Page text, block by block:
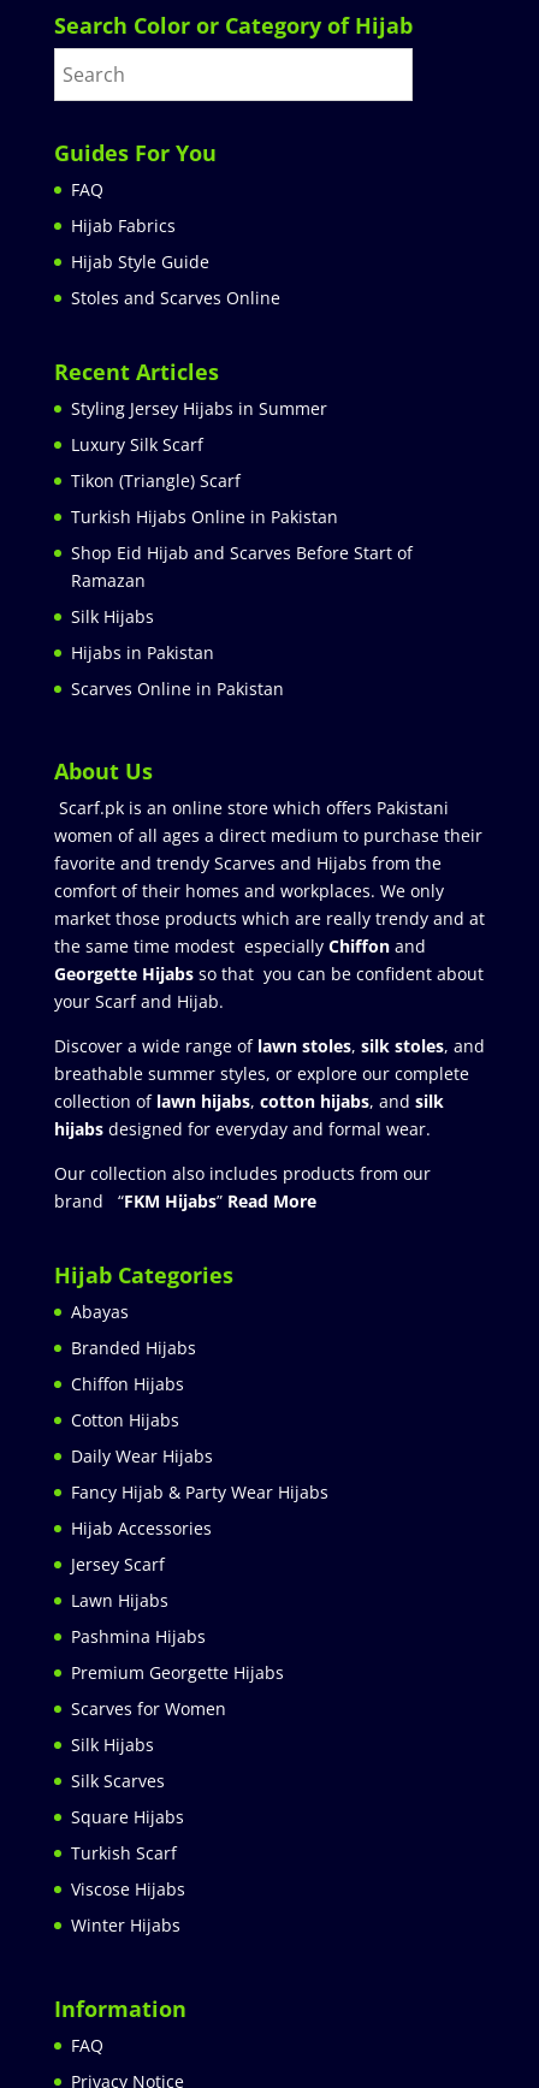
Search Color or Category of Hijab
Guides For You
FAQ
Hijab Fabrics
Hijab Style Guide
Stoles and Scarves Online
Recent Articles
Styling Jersey Hijabs in Summer
Luxury Silk Scarf
Tikon (Triangle) Scarf
Turkish Hijabs Online in Pakistan
Shop Eid Hijab and Scarves Before Start of
Ramazan
Silk Hijabs
Hijabs in Pakistan
Scarves Online in Pakistan
About Us
Scarf.pk is an online store which offers Pakistani
women of all ages a direct medium to purchase their
favorite and trendy Scarves and Hijabs from the
comfort of their homes and workplaces. We only
market those products which are really trendy and at
the same time modest especially Chiffonand
Georgette Hijabsso that you can be confident about
your Scarf and Hijab.
Discover a wide range of lawn stoles, silk stoles, and
breathable summer styles, or explore our complete
collection of lawn hijabs, cotton hijabs, and silk
hijabs designed for everyday and formal wear.
Our collection also includes products from our
brand “FKM Hijabs” Read More
Hijab Categories
Abayas
Branded Hijabs
Chiffon Hijabs
Cotton Hijabs
Daily Wear Hijabs
Fancy Hijab & Party Wear Hijabs
Hijab Accessories
Jersey Scarf
Lawn Hijabs
Pashmina Hijabs
Premium Georgette Hijabs
Scarves for Women
Silk Hijabs
Silk Scarves
Square Hijabs
Turkish Scarf
Viscose Hijabs
Winter Hijabs
Information
FAQ
Privacy Notice